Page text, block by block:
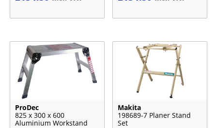
ProDec
825 x 300 x 600
Aluminium Workstand
Makita
198689-7 Planer Stand
Set